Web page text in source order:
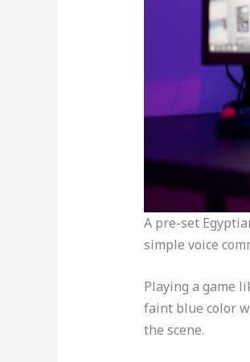
A pre-set
simple voice
Playing a game
faint blue color
the scene.